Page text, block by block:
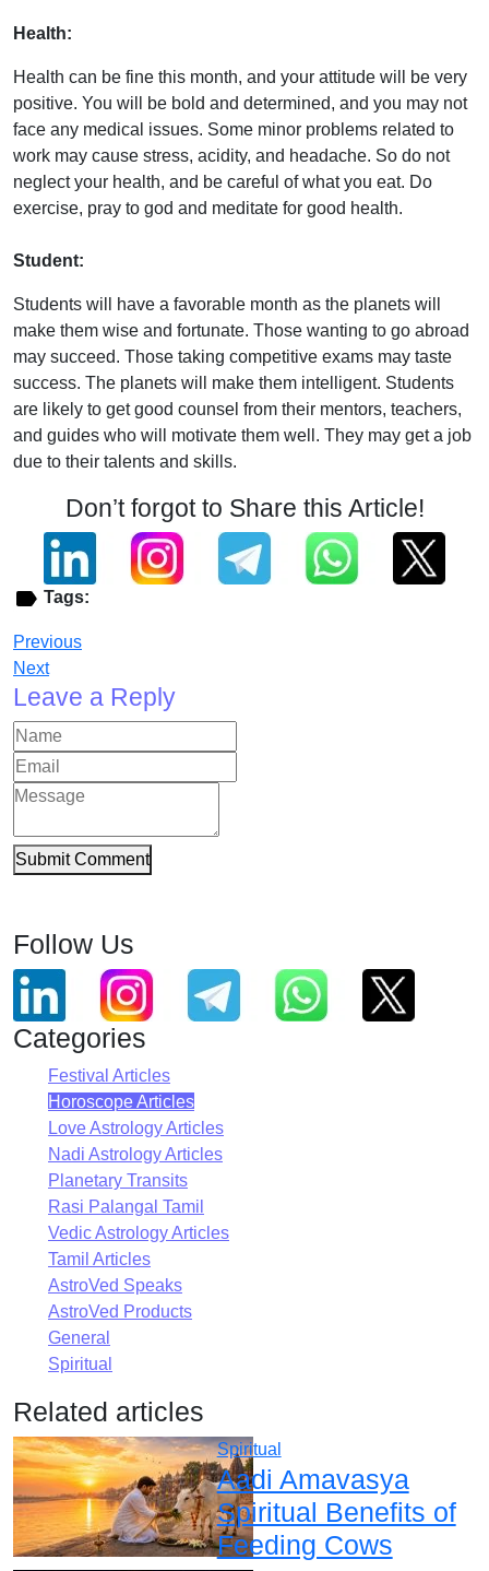
Health:
Health can be fine this month, and your attitude will be very
positive. You will be bold and determined, and you may not
face any medical issues. Some minor problems related to
work may cause stress, acidity, and headache. So do not
neglect your health, and be careful of what you eat. Do
exercise, pray to god and meditate for good health.
Student:
Students will have a favorable month as the planets will
make them wise and fortunate. Those wanting to go abroad
may succeed. Those taking competitive exams may taste
success. The planets will make them intelligent. Students
are likely to get good counsel from their mentors, teachers,
and guides who will motivate them well. They may get a job
due to their talents and skills.
Don’t forgot to Share this Article!
Tags:
Previous
Next
Leave a Reply
Submit Comment
Follow Us
Categories
Festival Articles
Horoscope Articles
Love Astrology Articles
Nadi Astrology Articles
Planetary Transits
Rasi Palangal Tamil
Vedic Astrology Articles
Tamil Articles
AstroVed Speaks
AstroVed Products
General
Spiritual
Related articles
Spiritual
Aadi Amavasya
Spiritual Benefits of
Feeding Cows